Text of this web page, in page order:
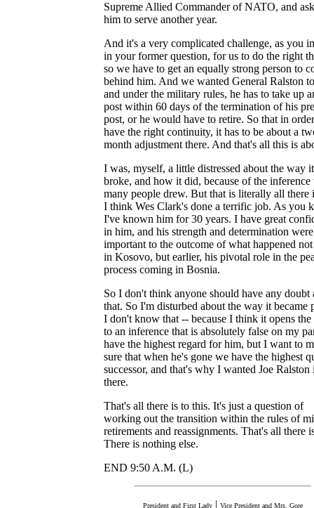
Supreme Allied Commander of NATO, and
him to serve another year.
And it's a very complicated challenge, as you
in your former question, for us to do the right
so we have to get an equally strong person to
behind him. And we wanted General Ralston
and under the military rules, he has to take up
post within 60 days of the termination of his
post, or he would have to retire. So that in
have the right continuity, it has to be about a
month adjustment there. And that's all this is
I was, myself, a little distressed about the way it
broke, and how it did, because of the inference
many people drew. But that is literally all there
I think Wes Clark's done a terrific job. As you
I've known him for 30 years. I have great
in him, and his strength and determination
important to the outcome of what happened
in Kosovo, but earlier, his pivotal role in the
process coming in Bosnia.
So I don't think anyone should have any doubt
that. So I'm disturbed about the way it became
I don't know that -- because I think it opens
to an inference that is absolutely false on my
have the highest regard for him, but I want to
sure that when he's gone we have the highest
successor, and that's why I wanted Joe Ralston
there.
That's all there is to this. It's just a question of
working out the transition within the rules of
retirements and reassignments. That's all there
There is nothing else.
END 9:50 A.M. (L)
President and First Lady | Vice President and Mrs. Gore